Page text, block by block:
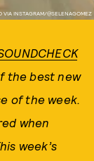
VIA INSTAGRAM/@SELENAGOMEZ
the best new
of the week.
when
week’s